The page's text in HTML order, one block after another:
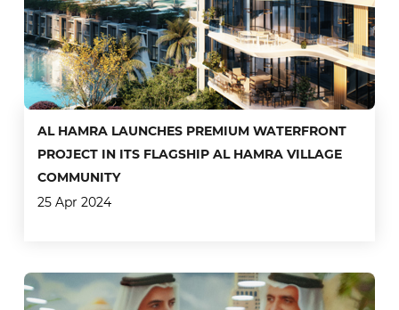
AL HAMRA LAUNCHES PREMIUM WATERFRONT
PROJECT IN ITS FLAGSHIP AL HAMRA VILLAGE
COMMUNITY
25 Apr 2024